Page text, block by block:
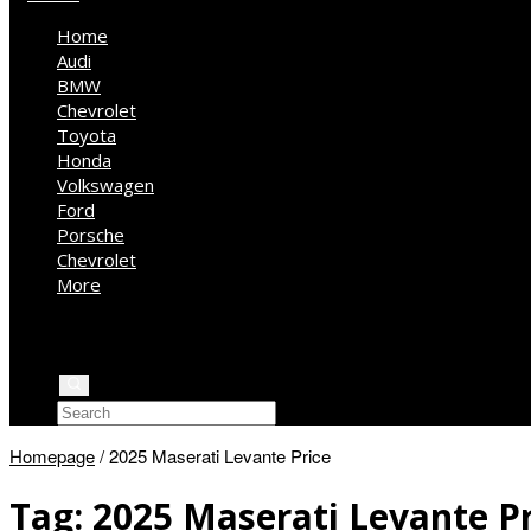
Home
Audi
BMW
Chevrolet
Toyota
Honda
Volkswagen
Ford
Porsche
Chevrolet
More
Homepage/2025 Maserati Levante Price
Tag: 2025 Maserati Levante